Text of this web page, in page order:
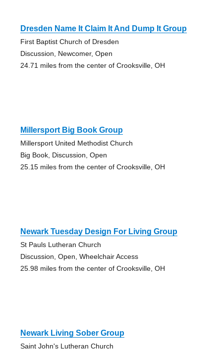
Dresden Name It Claim It And Dump It Group
First Baptist Church of Dresden
Discussion, Newcomer, Open
24.71 miles from the center of Crooksville, OH
Millersport Big Book Group
Millersport United Methodist Church
Big Book, Discussion, Open
25.15 miles from the center of Crooksville, OH
Newark Tuesday Design For Living Group
St Pauls Lutheran Church
Discussion, Open, Wheelchair Access
25.98 miles from the center of Crooksville, OH
Newark Living Sober Group
Saint John's Lutheran Church